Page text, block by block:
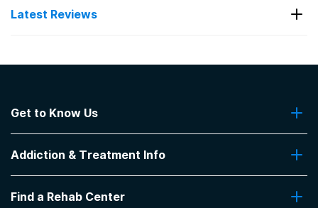
Latest Reviews
Blueview Recovery
care about the patients.
-Jim
5out of 5
Get to Know Us
Contact Us
Addiction & Treatment Info
Addiction Treatment Programs
Find a Rehab Center